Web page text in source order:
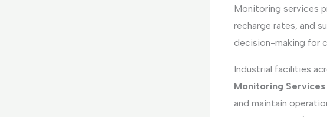
Monitoring services
recharge rates, and
decision-making for
Industrial facilities
Monitoring Services
and maintain